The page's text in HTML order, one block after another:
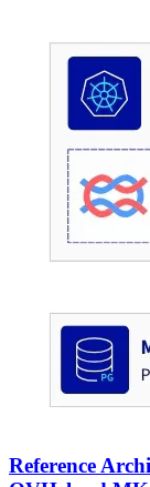
Reference